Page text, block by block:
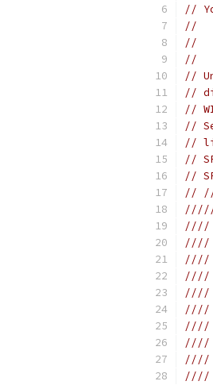
//
//
//
//
//
//
//
//
//
//
//
//
////
////
////
////
////
////